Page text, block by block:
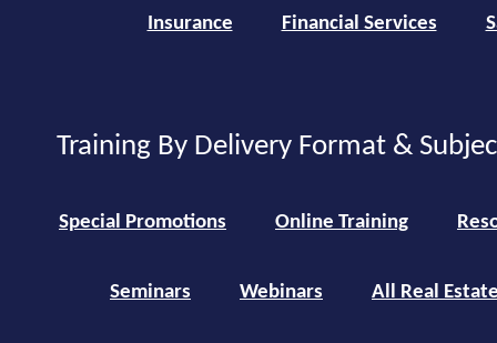
Insurance Financial Services
Training By Delivery Format &
Special Promotions Online Training
Seminars Webinars All Real